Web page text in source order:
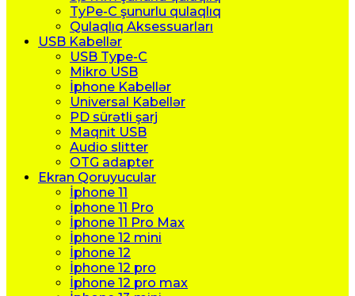
TyPe-C şunurlu qulaqlıq
Qulaqlıq Aksessuarları
USB Kabellər
USB Type-C
Mikro USB
İphone Kabellər
Universal Kabellər
PD sürətli şarj
Maqnit USB
Audio slitter
OTG adapter
Ekran Qoruyucular
İphone 11
İphone 11 Pro
İphone 11 Pro Max
İphone 12 mini
İphone 12
İphone 12 pro
İphone 12 pro max